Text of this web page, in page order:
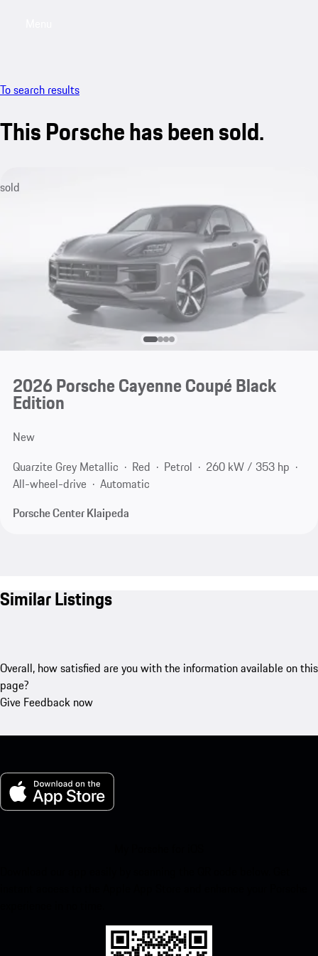
To search results
This Porsche has been sold.
sold
2026 Porsche Cayenne Coupé Black
Edition
New
Quarzite Grey Metallic
Red Petrol
260 kW / 353 hp
All-wheel-drive
Automatic
Porsche Center Klaipeda
Similar Listings
Overall, how satisfied are you with the information available on this
page?
Give Feedback now